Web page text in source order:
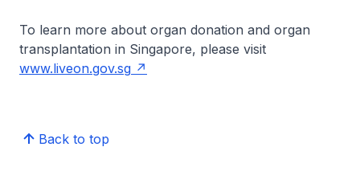
To learn more about organ donation and organ
transplantation in Singapore, please visit
www.liveon.gov.sg
Back to top